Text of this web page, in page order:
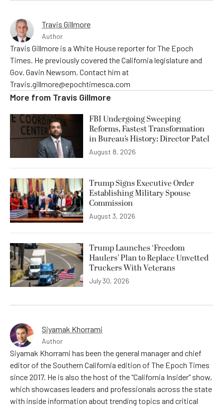
Travis Gillmore
Author
Travis Gillmore is a White House reporter for The Epoch
Times. He previously covered the California legislature and
Gov. Gavin Newsom. Contact him at
Travis.gillmore@epochtimesca.com
More from Travis Gillmore
FBI Undergoing Sweeping
Reforms, Fastest Transformation
in Bureau’s History: Director Patel
August 8, 2026
Trump Signs Executive Order
Establishing Military Spouse
Commission
August 3, 2026
Trump Launches ‘Freedom
Haulers’ Plan to Replace Unvetted
Truckers With Veterans
July 30, 2026
Siyamak Khorrami
Author
Siyamak Khorrami has been the general manager and chief
editor of the Southern California edition of The Epoch Times
since 2017. He is also the host of the “California Insider” show,
which showcases leaders and professionals across the state
with inside information about trending topics and critical